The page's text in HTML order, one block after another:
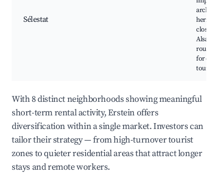
Sélestat
close to
Alsace
routes.
for
With 8 distinct neighborhoods showing meaningful
short-term rental activity, Erstein offers
diversification within a single market. Investors can
tailor their strategy — from high-turnover tourist
zones to quieter residential areas that attract longer
stays and remote workers.